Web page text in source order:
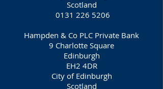
Scotland
0131 226 5206
Hampden & Co PLC Private Bank
9 Charlotte Square
Edinburgh
EH2 4DR
City of Edinburgh
Scotland